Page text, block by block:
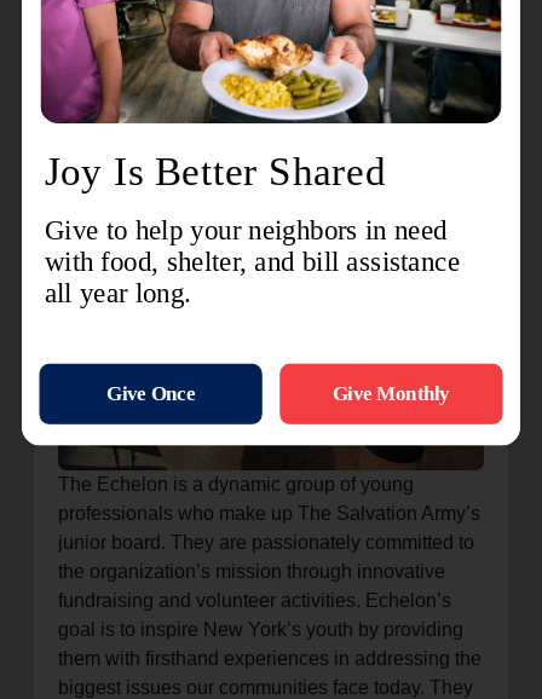
The Echelon is a dynamic group of young
professionals who make up The Salvation Army’s
junior board. They are passionately committed to
the organization’s mission through innovative
fundraising and volunteer activities. Echelon’s
goal is to inspire New York’s youth by providing
them with firsthand experiences in addressing the
biggest issues our communities face today. They